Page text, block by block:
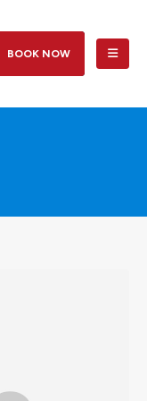
BOOK NOW